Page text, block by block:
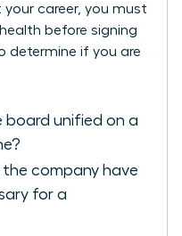
career, you must
before signing
determine if you are
board unified on a
the company have
for a